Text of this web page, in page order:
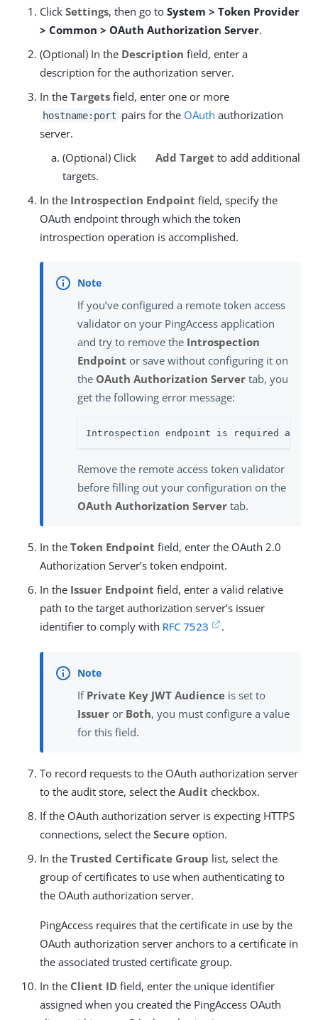
Click Settings, then go to System > Token Provider
> Common > OAuth Authorization Server.
(Optional) In the Description field, enter a
description for the authorization server.
In the Targets field, enter one or more
hostname:port pairs for the OAuth authorization
server.
(Optional) Click
Add Target to add additional
targets.
In the Introspection Endpoint field, specify the
OAuth endpoint through which the token
introspection operation is accomplished.
If you’ve configured a remote token access
validator on your PingAccess application
and try to remove the Introspection
Endpoint or save without configuring it on
the OAuth Authorization Server tab, you
get the following error message:
Introspection endpoint is required as
Remove the remote access token validator
before filling out your configuration on the
OAuth Authorization Server tab.
In the Token Endpoint field, enter the OAuth 2.0
Authorization Server’s token endpoint.
In the Issuer Endpoint field, enter a valid relative
path to the target authorization server’s issuer
identifier to comply with RFC 7523 .
If Private Key JWT Audience is set to
Issuer or Both, you must configure a value
for this field.
To record requests to the OAuth authorization server
to the audit store, select the Audit checkbox.
If the OAuth authorization server is expecting HTTPS
connections, select the Secure option.
In the Trusted Certificate Group list, select the
group of certificates to use when authenticating to
the OAuth authorization server.
PingAccess requires that the certificate in use by the
OAuth authorization server anchors to a certificate in
the associated trusted certificate group.
In the Client ID field, enter the unique identifier
assigned when you created the PingAccess OAuth